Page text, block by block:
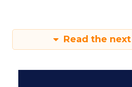
Read the